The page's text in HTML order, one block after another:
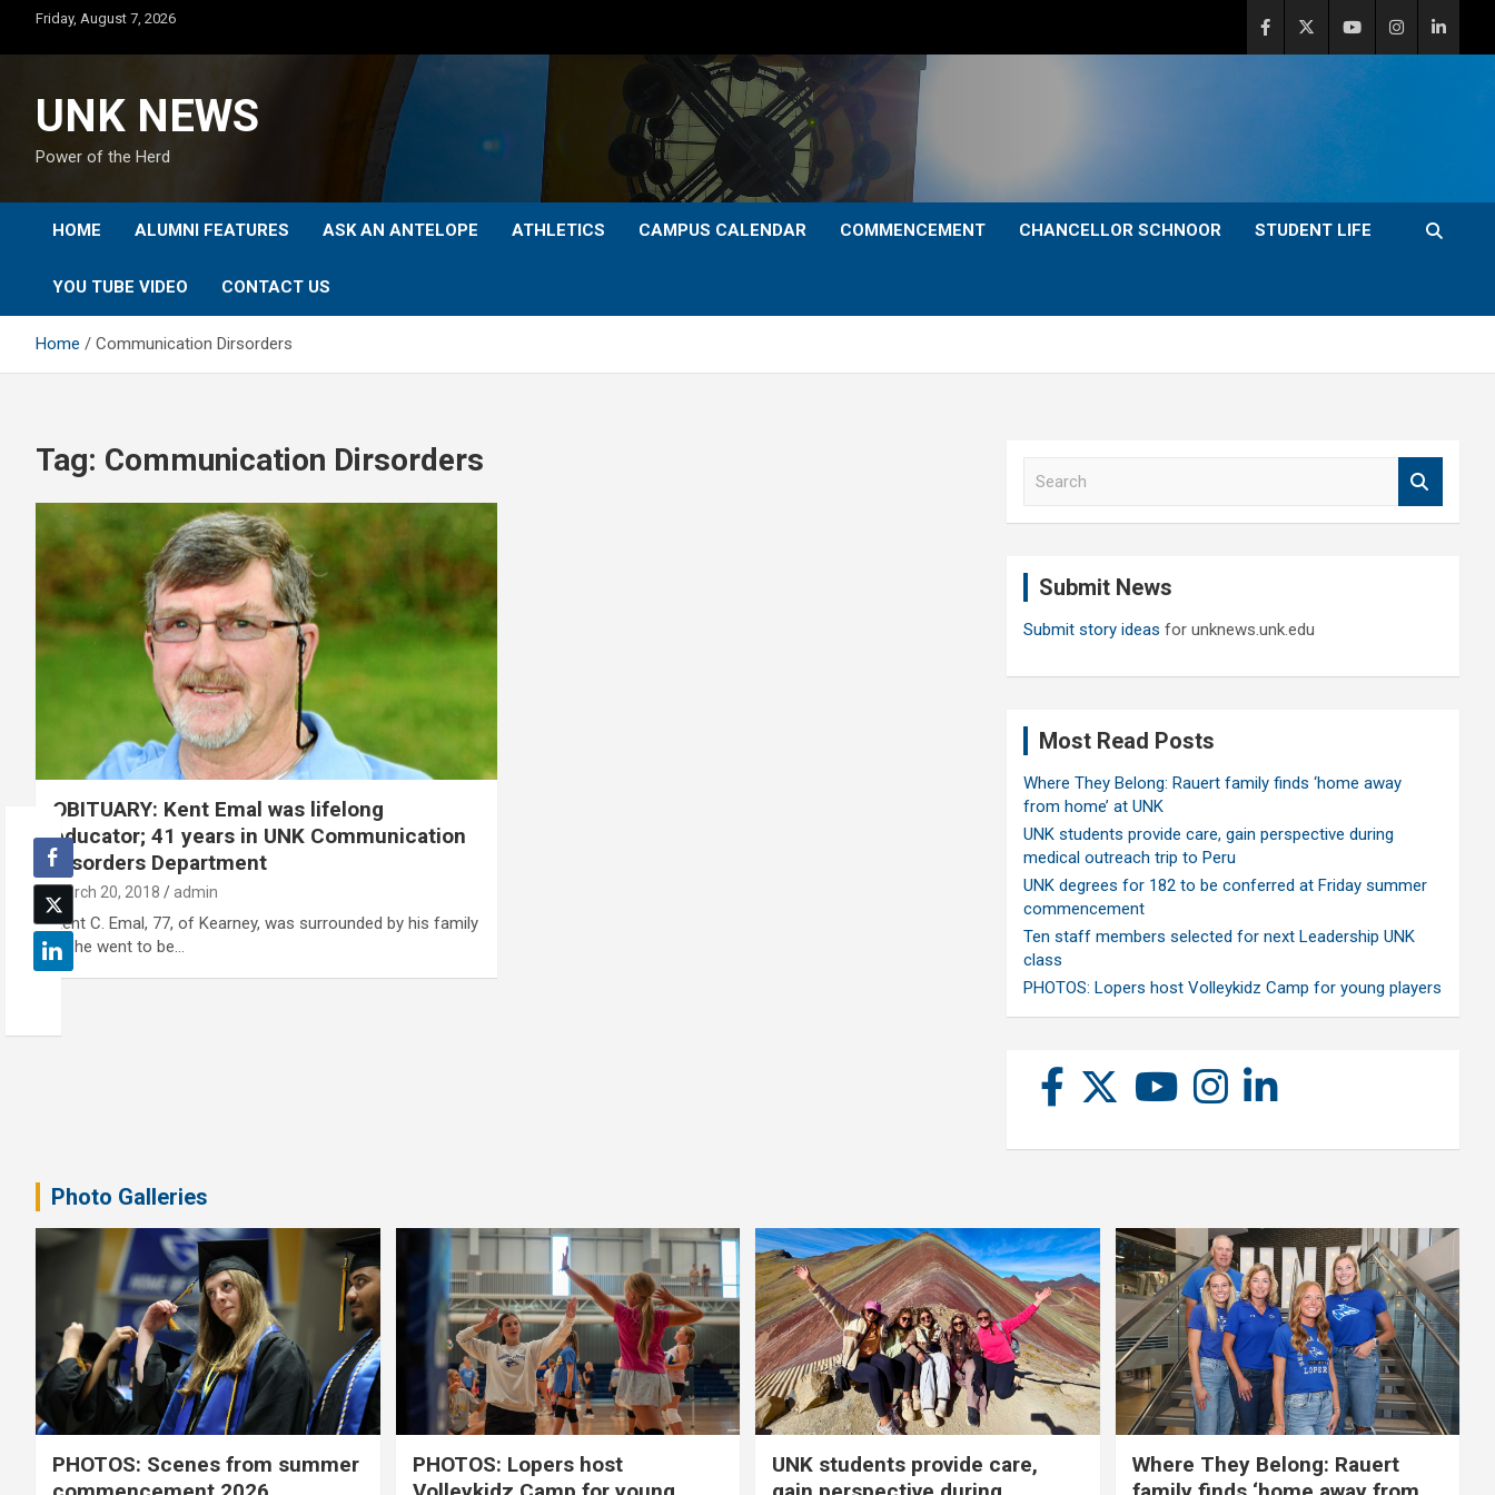
content
Friday, August 7, 2026
UNK NEWS
Power of the Herd
HOME ALUMNI FEATURES ASK AN ANTELOPE ATHLETICS CAMPUS CALENDAR COMMENCEMENT CHANCELLOR SCHNOOR STUDENT LIFE
YOU TUBE VIDEO CONTACT US
Home Communication Dirsorders
Tag: Communication Dirsorders
OBITUARY: Kent Emal was lifelong
educator; 41 years in UNK Communication
Disorders Department
March 20, 2018 admin
Kent C. Emal, 77, of Kearney, was surrounded by his family
as he went to be…
Submit News
Submit story ideas for unknews.unk.edu
Most Read Posts
Where They Belong: Rauert family finds ‘home away
from home’ at UNK
UNK students provide care, gain perspective during
medical outreach trip to Peru
UNK degrees for 182 to be conferred at Friday summer
commencement
Ten staff members selected for next Leadership UNK
class
PHOTOS: Lopers host Volleykidz Camp for young players
Photo Galleries
PHOTOS: Scenes from summer
PHOTOS: Lopers host
UNK students provide care,
Where They Belong: Rauert